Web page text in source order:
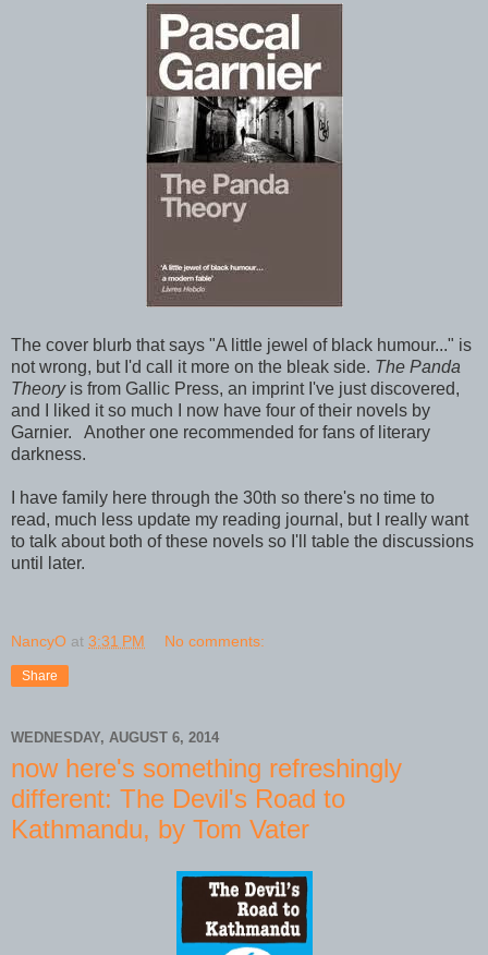
The cover blurb that says "A little jewel of black humour..." is
not wrong, but I'd call it more on the bleak side. The Panda
Theory is from Gallic Press, an imprint I've just discovered,
and I liked it so much I now have four of their novels by
Garnier. Another one recommended for fans of literary
darkness.
I have family here through the 30th so there's no time to
read, much less update my reading journal, but I really want
to talk about both of these novels so I'll table the discussions
until later.
NancyO at 3:31 PM No comments:
Share
WEDNESDAY, AUGUST 6, 2014
now here's something refreshingly
different: The Devil's Road to
Kathmandu, by Tom Vater